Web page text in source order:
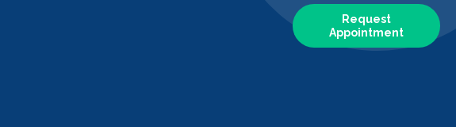
Request
Appointment